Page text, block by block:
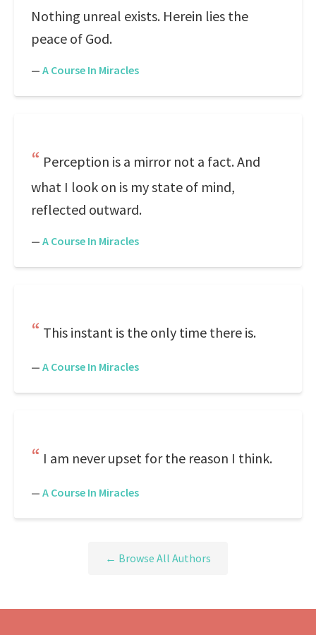
Nothing unreal exists. Herein lies the
peace of God.
— A Course In Miracles
Perception is a mirror not a fact. And
what I look on is my state of mind,
reflected outward.
— A Course In Miracles
This instant is the only time there is.
— A Course In Miracles
I am never upset for the reason I think.
— A Course In Miracles
← Browse All Authors